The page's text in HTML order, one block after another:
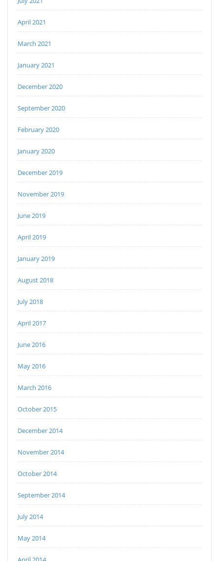
April 2021
March 2021
January 2021
December 2020
September 2020
February 2020
January 2020
December 2019
November 2019
June 2019
April 2019
January 2019
August 2018
July 2018
April 2017
June 2016
May 2016
March 2016
October 2015
December 2014
November 2014
October 2014
September 2014
July 2014
May 2014